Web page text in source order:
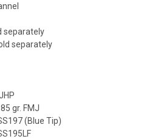
separately
separately
gr. FMJ
(Blue Tip)